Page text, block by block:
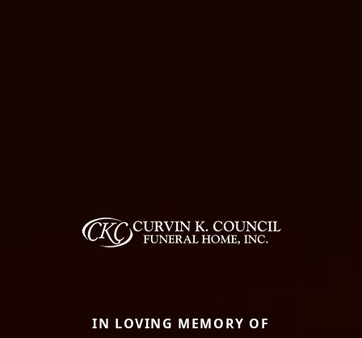
IN LOVING MEMORY OF